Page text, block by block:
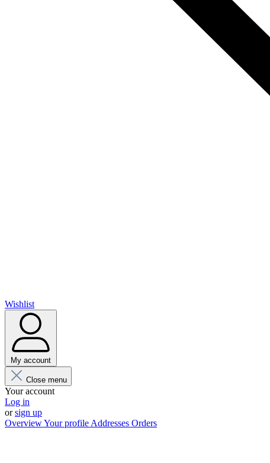
Wishlist
My account
Close menu
Your account
Log in
orsign up
OverviewYour profile Addresses Orders